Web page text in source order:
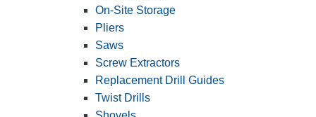
On-Site Storage
Pliers
Saws
Screw Extractors
Replacement Drill Guides
Twist Drills